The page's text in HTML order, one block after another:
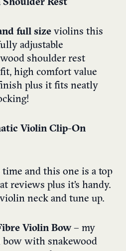
Shoulder Rest
full size violins this
adjustable
shoulder rest
high comfort value
plus it fits neatly
Violin Clip-On
and this one is a top
reviews plus it’s handy.
neck and tune up.
Violin Bow– my
with snakewood